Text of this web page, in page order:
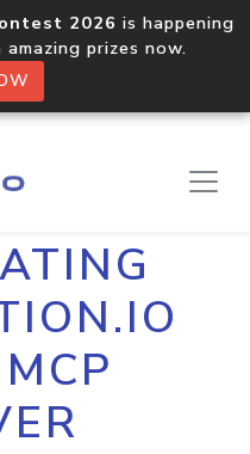
2026 is happening
prizes now.